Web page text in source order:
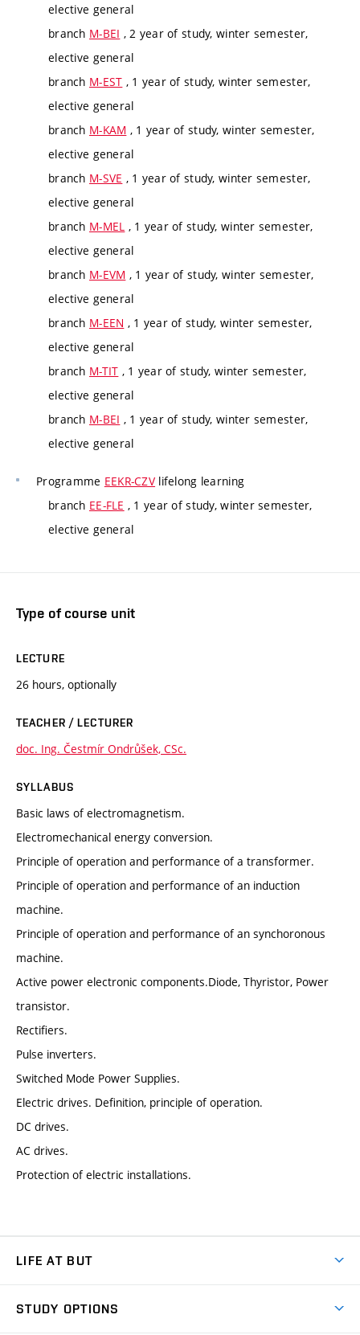
elective general
branch M-BEI , 2 year of study, winter semester,
elective general
branch M-EST , 1 year of study, winter semester,
elective general
branch M-KAM , 1 year of study, winter semester,
elective general
branch M-SVE , 1 year of study, winter semester,
elective general
branch M-MEL , 1 year of study, winter semester,
elective general
branch M-EVM , 1 year of study, winter semester,
elective general
branch M-EEN , 1 year of study, winter semester,
elective general
branch M-TIT , 1 year of study, winter semester,
elective general
branch M-BEI , 1 year of study, winter semester,
elective general
Programme EEKR-CZV lifelong learning
branch EE-FLE , 1 year of study, winter semester,
elective general
Type of course unit
LECTURE
26 hours, optionally
TEACHER / LECTURER
doc. Ing. Čestmír Ondrůšek, CSc.
SYLLABUS
Basic laws of electromagnetism.
Electromechanical energy conversion.
Principle of operation and performance of a transformer.
Principle of operation and performance of an induction
machine.
Principle of operation and performance of an synchoronous
machine.
Active power electronic components.Diode, Thyristor, Power
transistor.
Rectifiers.
Pulse inverters.
Switched Mode Power Supplies.
Electric drives. Definition, principle of operation.
DC drives.
AC drives.
Protection of electric installations.
LIFE AT BUT
STUDY OPTIONS